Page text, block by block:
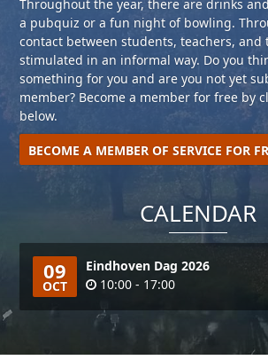
Throughout the year, there are drinks
a pubquiz or a fun night of bowling.
contact between students, teachers, and
stimulated in an informal way. Do you
something for you and are you not yet
member? Become a member for free by
below.
BECOME A MEMBER OF SERVICE FOR
CALENDAR
09
OCT
Eindhoven Dag 2026
10:00 - 17:00